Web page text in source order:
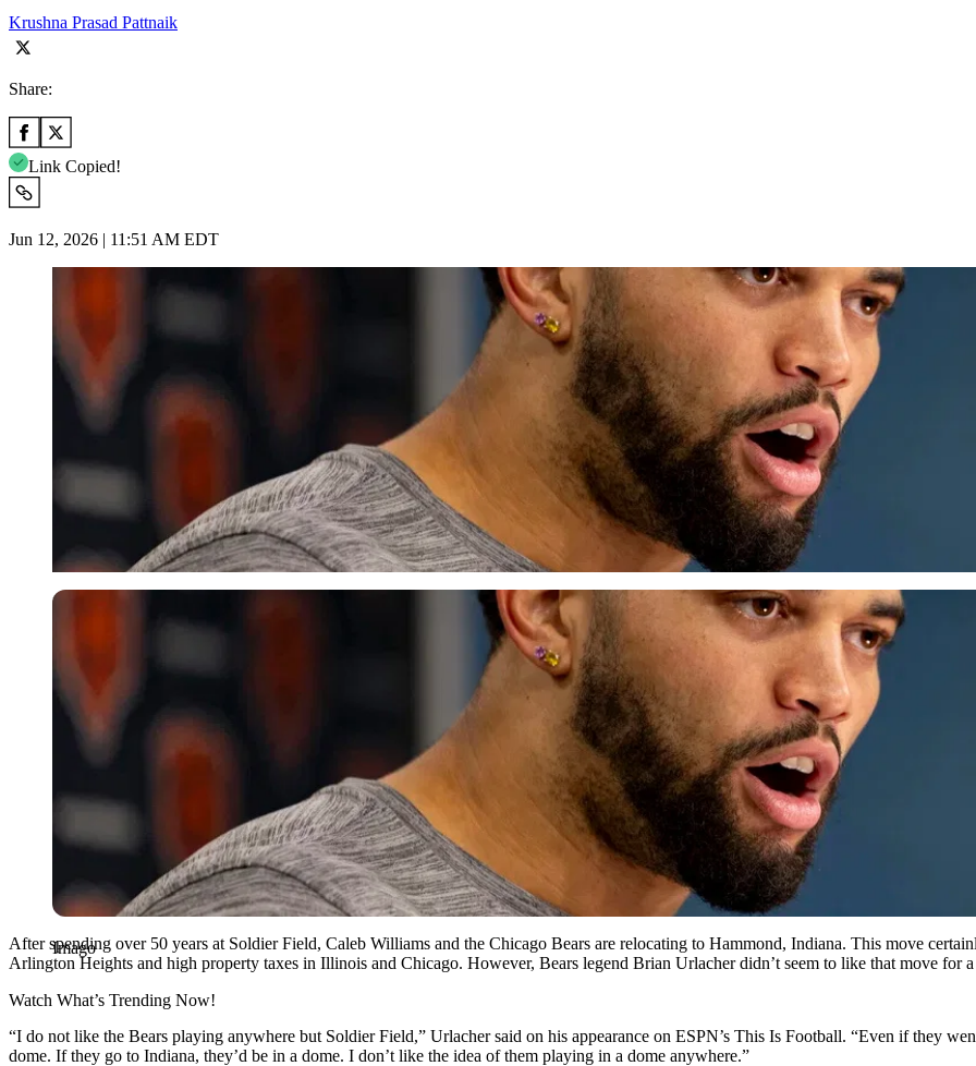
Krushna Prasad Pattnaik
Share:
Link Copied!
Jun 12, 2026 | 11:51 AM EDT
Imago
Imago
After spending over 50 years at Soldier Field, Caleb Williams and the Chicago Bears are relocating to Hammond, Indiana. This move
Arlington Heights and high property taxes in Illinois and Chicago. However, Bears legend Brian Urlacher didn’t seem to like that move for a
Watch What’s Trending Now!
“I do not like the Bears playing anywhere but Soldier Field,” Urlacher said on his appearance on ESPN’s This Is Football. “Even if they
dome. If they go to Indiana, they’d be in a dome. I don’t like the idea of them playing in a dome anywhere.”